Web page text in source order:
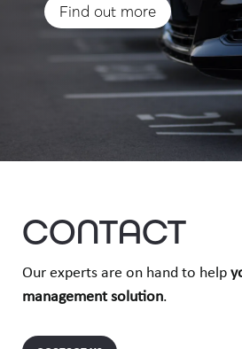
Find out more
CONTACT
Our experts are on hand to help
management solution.